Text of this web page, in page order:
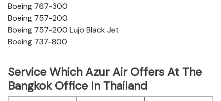
Boeing 767-300
Boeing 757-200
Boeing 757-200 Lujo Black Jet
Boeing 737-800
Service Which Azur Air Offers At The
Bangkok Office In Thailand